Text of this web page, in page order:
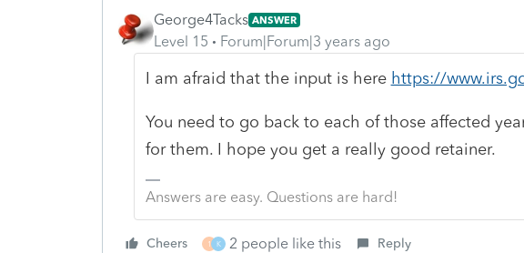
George4Tacks ANSWER
Level 15 Forum|Forum|3 years ago
I am afraid that the input is here https://
You need to go back to each of those affected
for them. I hope you get a really good retainer.
Answers are easy. Questions are hard!
Cheers 1 K 2 people like this Reply